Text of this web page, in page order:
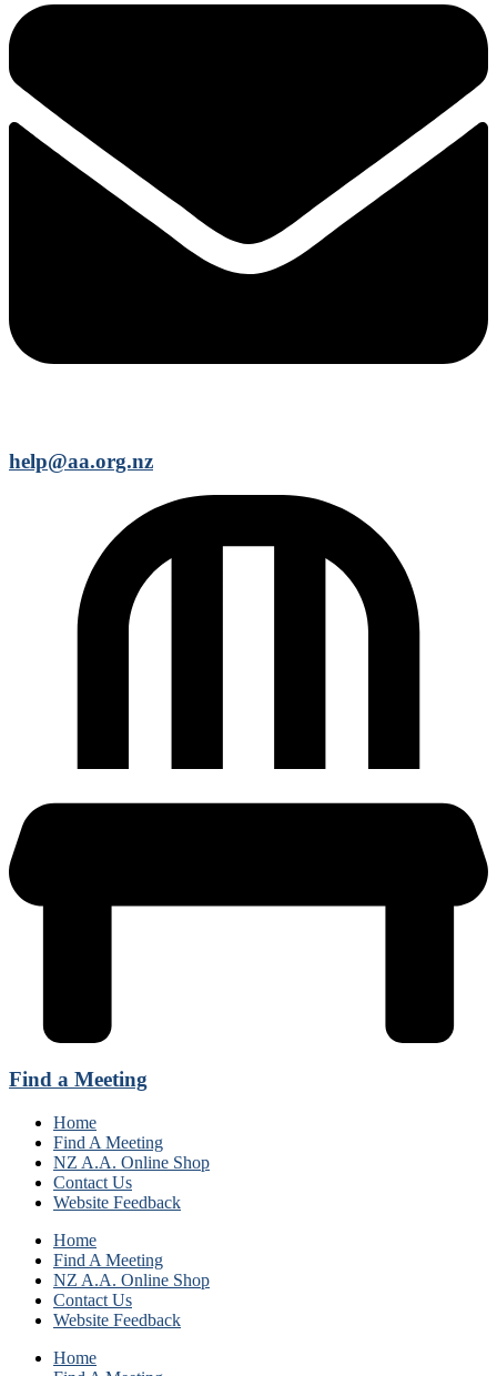
help@aa.org.nz
Find a Meeting
Home
Find A Meeting
NZ A.A. Online Shop
Contact Us
Website Feedback
Home
Find A Meeting
NZ A.A. Online Shop
Contact Us
Website Feedback
Home